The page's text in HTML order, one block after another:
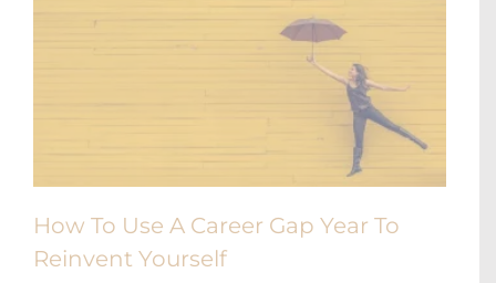
How To Use A Career Gap Year To
Reinvent Yourself